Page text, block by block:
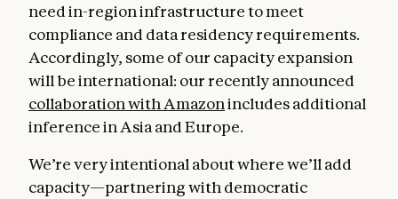
need in-region infrastructure to meet
compliance and data residency requirements.
Accordingly, some of our capacity expansion
will be international: our recently announced
collaboration with Amazonincludes additional
inference in Asia and Europe.
We’re very intentional about where we’ll add
capacity—partnering with democratic